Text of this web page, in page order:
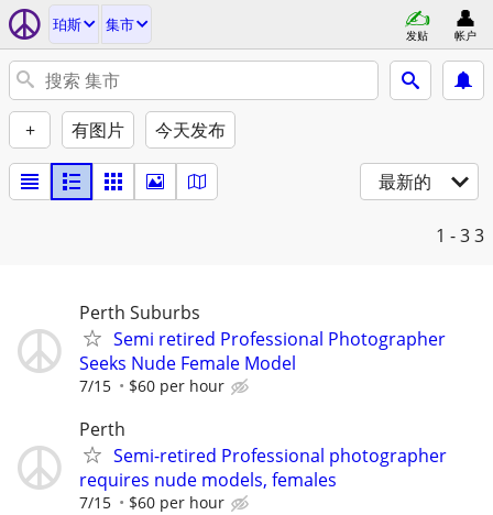
珀斯 集市
发贴 帐户
+ 有图片 今天发布
最新的
1 - 33
Perth Suburbs
Semi retired Professional Photographer
Seeks Nude Female Model
7/15 $60 per hour
Perth
Semi-retired Professional photographer
requires nude models, females
7/15 $60 per hour